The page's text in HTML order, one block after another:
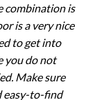
combination is
is a very nice
to get into
you do not
Make sure
easy-to-find